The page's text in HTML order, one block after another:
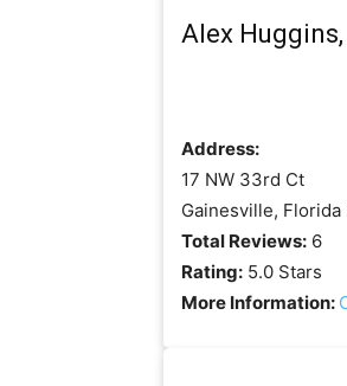
Alex Huggins,
Address:
17 NW 33rd Ct
Gainesville, Florida
Total Reviews: 6
Rating: 5.0 Stars
More Information: